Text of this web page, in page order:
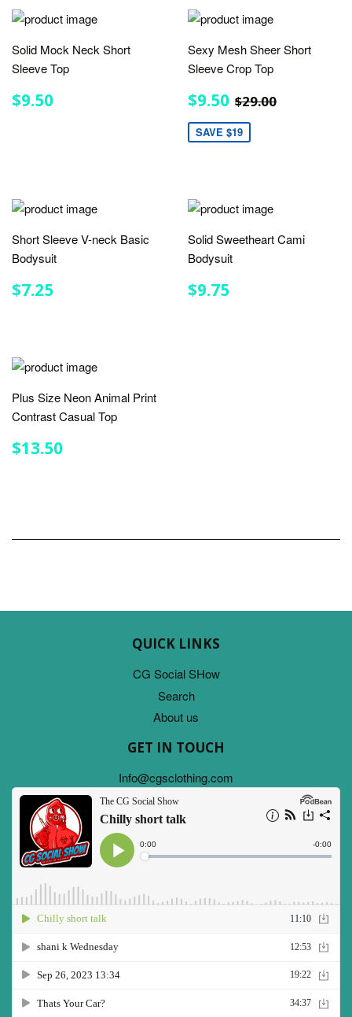
Solid Mock Neck Short
Sleeve Top
REGULAR
PRICE
$9.50
Sexy Mesh Sheer Short
Sleeve Crop Top
SALE
PRICE
$9.50 $9.50
REGULAR
$29.00
SAVE $19
Short Sleeve V-neck Basic
Bodysuit
REGULAR
PRICE
$7.25
Solid Sweetheart Cami
Bodysuit
REGULAR
PRICE
$9.75
Plus Size Neon Animal Print
Contrast Casual Top
REGULAR
PRICE
$13.50
QUICK LINKS
CG Social SHow
Search
About us
GET IN TOUCH
Info@cgsclothing.com